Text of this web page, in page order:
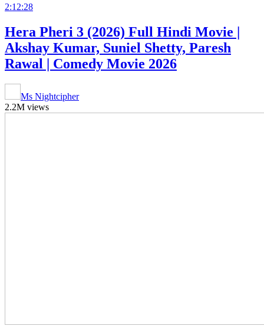
2:12:28
Hera Pheri 3 (2026) Full Hindi Movie |
Akshay Kumar, Suniel Shetty, Paresh
Rawal | Comedy Movie 2026
Ms Nightcipher
2.2M views